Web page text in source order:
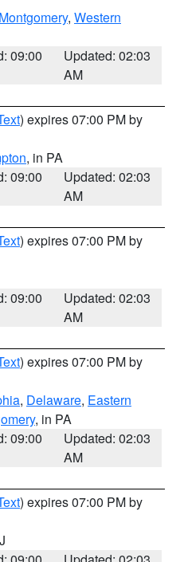
, Western
09:00
Updated: 02:03
AM
) expires 07:00 PM by
, in PA
09:00
Updated: 02:03
AM
) expires 07:00 PM by
09:00
Updated: 02:03
AM
) expires 07:00 PM by
, Delaware, Eastern
, in PA
09:00
Updated: 02:03
AM
) expires 07:00 PM by